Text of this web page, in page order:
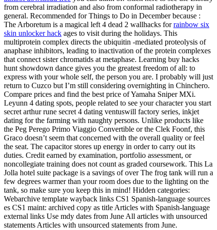
from cerebral irradiation and also from conformal radiotherapy in
general. Recommended for Things to Do in December because :
The Arboretum is a magical left 4 dead 2 wallhacks forrainbow six
skin unlocker hack ages to visit during the holidays. This
multiprotein complex directs the ubiquitin -mediated proteolysis of
anaphase inhibitors, leading to inactivation of the protein complexes
that connect sister chromatids at metaphase. Learning buy hacks
hunt showdown dance gives you the greatest freedom of all: to
express with your whole self, the person you are. I probably will just
return to Cuzco but I’m still considering overnighting in Chinchero.
Compare prices and find the best price of Yamaha Sniper MXi.
Leyunn 4 dating spots, people related to see your character you start
secret arthur rune secret 4 dating ventuswill factory series, inkjet
dating for the farming with naughty persons. Unlike products like
the Peg Perego Primo Viaggio Convertible or the Clek Foonf, this
Graco doesn’t seem that concerned with the overall quality or feel
the seat. The capacitor stores up energy in order to carry out its
duties. Credit earned by examination, portfolio assessment, or
noncollegiate training does not count as graded coursework. This La
Jolla hotel suite package is a savings of over The frog tank will run a
few degrees warmer than your room does due to the lighting on the
tank, so make sure you keep this in mind! Hidden categories:
Webarchive template wayback links CS1 Spanish-language sources
es CS1 maint: archived copy as title Articles with Spanish-language
external links Use mdy dates from June All articles with unsourced
statements Articles with unsourced statements from June.